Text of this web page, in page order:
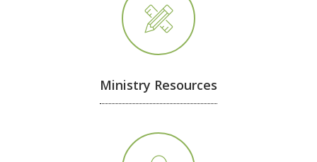
Ministry Resources